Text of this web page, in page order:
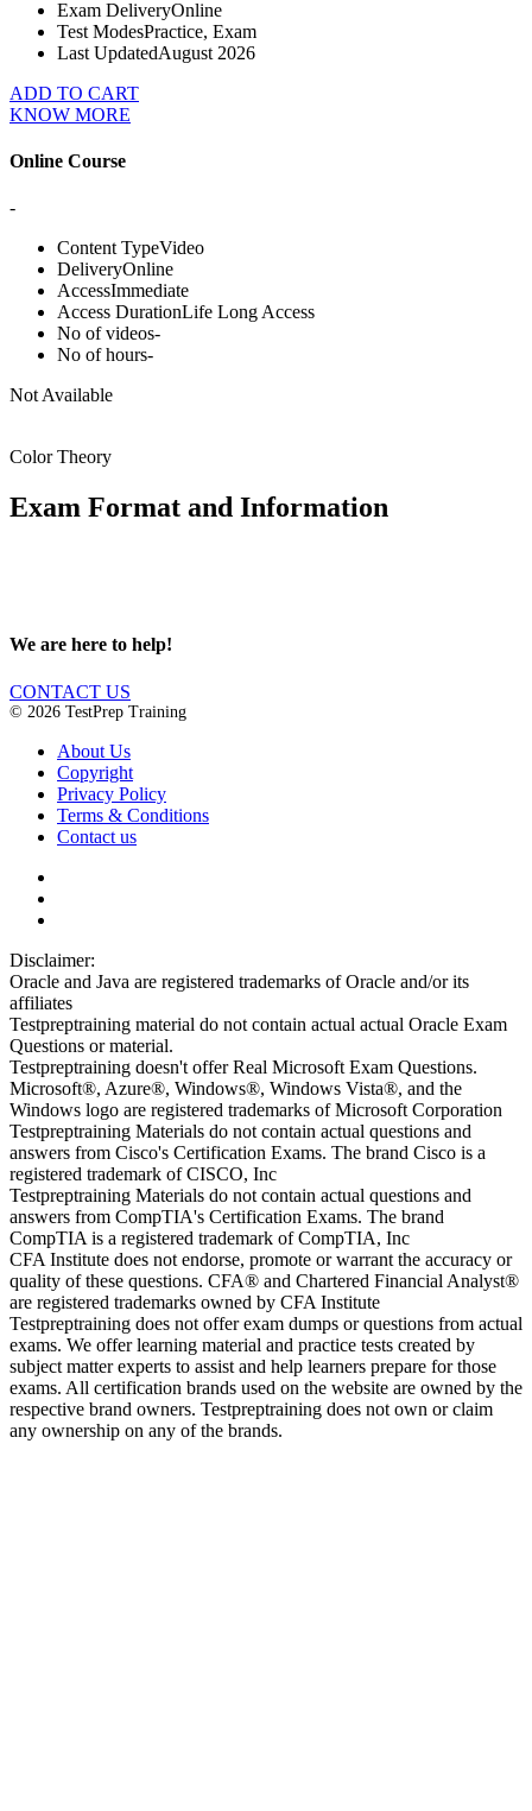
Exam DeliveryOnline
Test ModesPractice, Exam
Last UpdatedAugust 2026
ADD TO CART
KNOW MORE
Online Course
-
Content TypeVideo
DeliveryOnline
AccessImmediate
Access DurationLife Long Access
No of videos-
No of hours-
Not Available
Color Theory
Exam Format and Information
We are here to help!
CONTACT US
© 2026 TestPrep Training
About Us
Copyright
Privacy Policy
Terms & Conditions
Contact us
Disclaimer:
Oracle and Java are registered trademarks of Oracle and/or its
affiliates
Testpreptraining material do not contain actual actual Oracle Exam
Questions or material.
Testpreptraining doesn't offer Real Microsoft Exam Questions.
Microsoft®, Azure®, Windows®, Windows Vista®, and the
Windows logo are registered trademarks of Microsoft Corporation
Testpreptraining Materials do not contain actual questions and
answers from Cisco's Certification Exams. The brand Cisco is a
registered trademark of CISCO, Inc
Testpreptraining Materials do not contain actual questions and
answers from CompTIA's Certification Exams. The brand
CompTIA is a registered trademark of CompTIA, Inc
CFA Institute does not endorse, promote or warrant the accuracy or
quality of these questions. CFA® and Chartered Financial Analyst®
are registered trademarks owned by CFA Institute
Testpreptraining does not offer exam dumps or questions from actual
exams. We offer learning material and practice tests created by
subject matter experts to assist and help learners prepare for those
exams. All certification brands used on the website are owned by the
respective brand owners. Testpreptraining does not own or claim
any ownership on any of the brands.